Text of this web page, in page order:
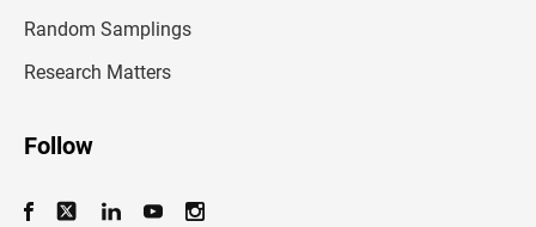
Random Samplings
Research Matters
Follow